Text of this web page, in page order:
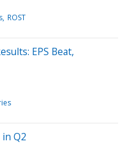
ROST
EPS Beat,
in Q2